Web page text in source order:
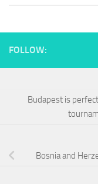
FOLLOW:
Budapest is
Bosnia and
Experience
In order for
as well as
these